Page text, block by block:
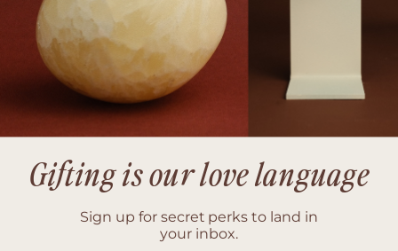
Gifting is our love language
Sign up for secret perks to land in
your inbox.